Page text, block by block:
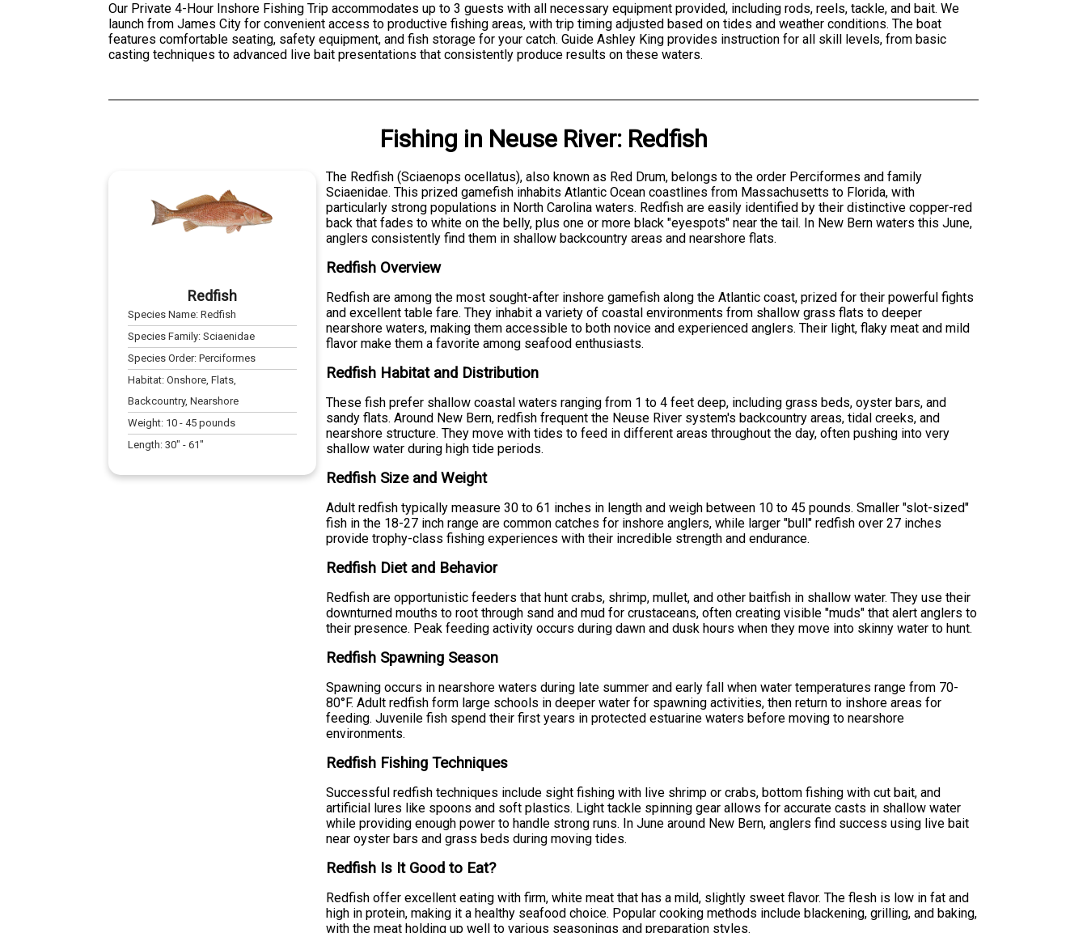
Our Private 4-Hour Inshore Fishing Trip accommodates up to 3 guests with all necessary equipment provided, including rods, reels, tackle, and bait. We
launch from James City for convenient access to productive fishing areas, with trip timing adjusted based on tides and weather conditions. The boat
features comfortable seating, safety equipment, and fish storage for your catch. Guide Ashley King provides instruction for all skill levels, from basic
casting techniques to advanced live bait presentations that consistently produce results on these waters.
Fishing in Neuse River: Redfish
Redfish
Species Name:Redfish
Species Family:Sciaenidae
Species Order:Perciformes
Habitat:Onshore, Flats,
Backcountry, Nearshore
Weight: 10 -45 pounds
Length:30" -61"
The Redfish (Sciaenops ocellatus), also known as Red Drum, belongs to the order Perciformes and family
Sciaenidae. This prized gamefish inhabits Atlantic Ocean coastlines from Massachusetts to Florida, with
particularly strong populations in North Carolina waters. Redfish are easily identified by their distinctive copper-red
back that fades to white on the belly, plus one or more black "eyespots" near the tail. In New Bern waters this June,
anglers consistently find them in shallow backcountry areas and nearshore flats.
Redfish Overview
Redfish are among the most sought-after inshore gamefish along the Atlantic coast, prized for their powerful fights
and excellent table fare. They inhabit a variety of coastal environments from shallow grass flats to deeper
nearshore waters, making them accessible to both novice and experienced anglers. Their light, flaky meat and mild
flavor make them a favorite among seafood enthusiasts.
Redfish Habitat and Distribution
These fish prefer shallow coastal waters ranging from 1 to 4 feet deep, including grass beds, oyster bars, and
sandy flats. Around New Bern, redfish frequent the Neuse River system's backcountry areas, tidal creeks, and
nearshore structure. They move with tides to feed in different areas throughout the day, often pushing into very
shallow water during high tide periods.
Redfish Size and Weight
Adult redfish typically measure 30 to 61 inches in length and weigh between 10 to 45 pounds. Smaller "slot-sized"
fish in the 18-27 inch range are common catches for inshore anglers, while larger "bull" redfish over 27 inches
provide trophy-class fishing experiences with their incredible strength and endurance.
Redfish Diet and Behavior
Redfish are opportunistic feeders that hunt crabs, shrimp, mullet, and other baitfish in shallow water. They use their
downturned mouths to root through sand and mud for crustaceans, often creating visible "muds" that alert anglers to
their presence. Peak feeding activity occurs during dawn and dusk hours when they move into skinny water to hunt.
Redfish Spawning Season
Spawning occurs in nearshore waters during late summer and early fall when water temperatures range from 70-
80°F. Adult redfish form large schools in deeper water for spawning activities, then return to inshore areas for
feeding. Juvenile fish spend their first years in protected estuarine waters before moving to nearshore
environments.
Redfish Fishing Techniques
Successful redfish techniques include sight fishing with live shrimp or crabs, bottom fishing with cut bait, and
artificial lures like spoons and soft plastics. Light tackle spinning gear allows for accurate casts in shallow water
while providing enough power to handle strong runs. In June around New Bern, anglers find success using live bait
near oyster bars and grass beds during moving tides.
Redfish Is It Good to Eat?
Redfish offer excellent eating with firm, white meat that has a mild, slightly sweet flavor. The flesh is low in fat and
high in protein, making it a healthy seafood choice. Popular cooking methods include blackening, grilling, and baking,
with the meat holding up well to various seasonings and preparation styles.